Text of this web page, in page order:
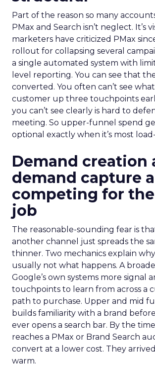
Part of the reason so many
PMax and Search isn’t neglect. It’s
marketers have criticized PMax
rollout for collapsing several
a single automated system with
level reporting. You can see that
converted. You often can’t see
customer up three touchpoints
you can’t see clearly is hard to
meeting. So upper-funnel spend
optional exactly when it’s most
Demand creation
demand capture
competing for
job
The reasonable-sounding fear is
another channel just spreads the
thinner. Two mechanics explain why
usually not what happens. A
Google’s own systems more signal
touchpoints to learn from across a
path to purchase. Upper and mid
builds familiarity with a brand
ever opens a search bar. By the
reaches a PMax or Brand Search
convert at a lower cost. They
warm.